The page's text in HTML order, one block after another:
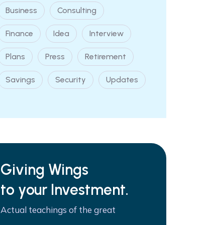
Business Consulting
Finance Idea Interview
Plans Press Retirement
Savings Security Updates
Giving Wings
to your Investment.
Actual teachings of the great